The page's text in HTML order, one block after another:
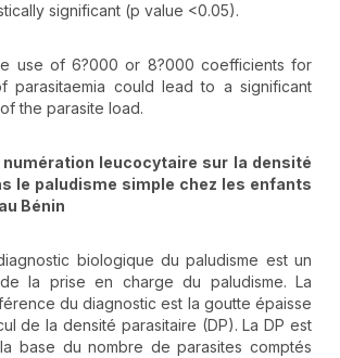
significant (p value <0.05).
use of 6?000 or 8?000 coefficients for
parasitaemia could lead to a significant
the parasite load.
leucocytaire sur la densité
le paludisme simple chez les enfants
Bénin
biologique du paludisme est un
la prise en charge du paludisme. La
du diagnostic est la goutte épaisse
de la densité parasitaire (DP). La DP est
base du nombre de parasites comptés